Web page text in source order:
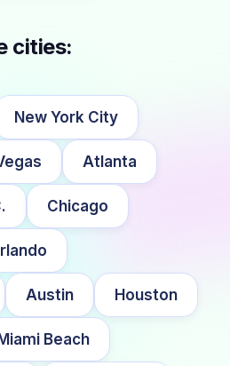
cities:
New York City
Atlanta
Chicago
Austin Houston
Beach